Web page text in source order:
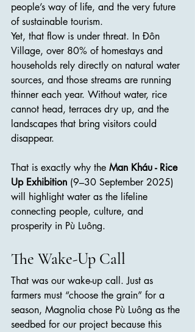
people’s way of life, and the very future
of sustainable tourism.
Yet, that flow is under threat. In Đôn
Village, over 80% of homestays and
households rely directly on natural water
sources, and those streams are running
thinner each year. Without water, rice
cannot head, terraces dry up, and the
landscapes that bring visitors could
disappear.
That is exactly why the Man Kháu - Rice
Up Exhibition (9–30 September 2025)
will highlight water as the lifeline
connecting people, culture, and
prosperity in Pù Luông.
The Wake-Up Call
That was our wake-up call. Just as
farmers must “choose the grain” for a
season, Magnolia chose Pù Luông as the
seedbed for our project because this